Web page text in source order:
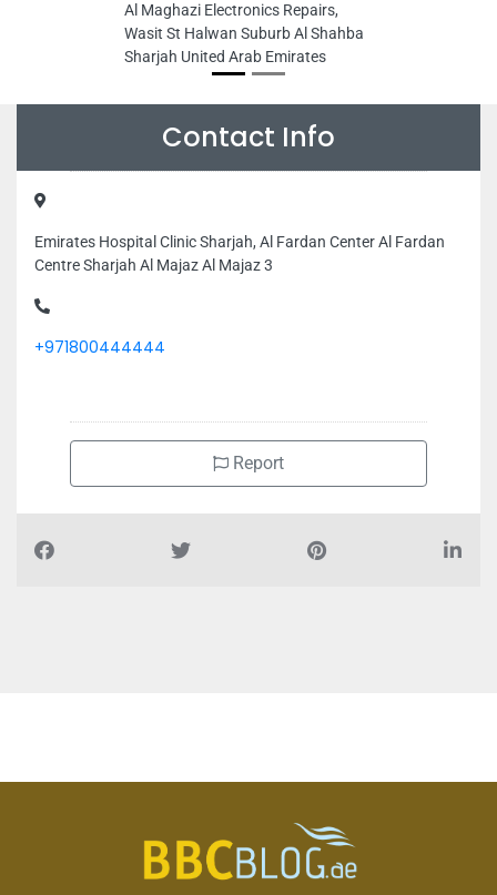
Al Maghazi Electronics Repairs,
Wasit St Halwan Suburb Al Shahba
Sharjah United Arab Emirates
Contact Info
Emirates Hospital Clinic Sharjah, Al Fardan Center Al Fardan
Centre Sharjah Al Majaz Al Majaz 3
+971800444444
Report